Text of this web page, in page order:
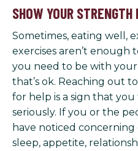
SHOW YOUR
Sometimes, eating well,
exercises aren’t
you need to be with
that’s ok. Reaching out
for help is a sign that
seriously. If you or the
have noticed
sleep, appetite,